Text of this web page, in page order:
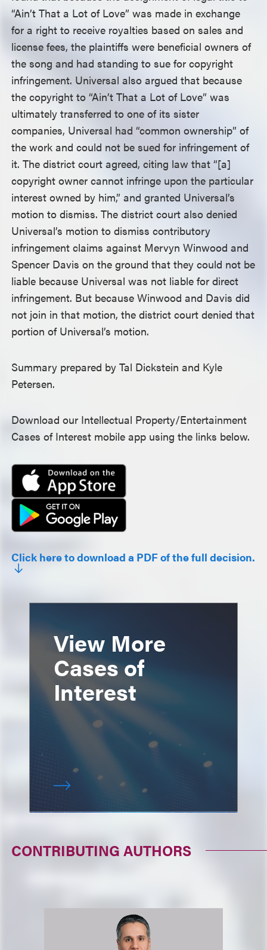
“Ain’t That a Lot of Love” was made in exchange
for a right to receive royalties based on sales and
license fees, the plaintiffs were beneficial owners of
the song and had standing to sue for copyright
infringement. Universal also argued that because
the copyright to “Ain’t That a Lot of Love” was
ultimately transferred to one of its sister
companies, Universal had “common ownership” of
the work and could not be sued for infringement of
it. The district court agreed, citing law that “[a]
copyright owner cannot infringe upon the particular
interest owned by him,” and granted Universal’s
motion to dismiss. The district court also denied
Universal’s motion to dismiss contributory
infringement claims against Mervyn Winwood and
Spencer Davis on the ground that they could not be
liable because Universal was not liable for direct
infringement. But because Winwood and Davis did
not join in that motion, the district court denied that
portion of Universal’s motion.
Summary prepared by Tal Dickstein and Kyle
Petersen.
Download our Intellectual Property/Entertainment
Cases of Interest mobile app using the links below.
Click here to download a PDF of the full decision.
View More
Cases of
Interest
CONTRIBUTING AUTHORS